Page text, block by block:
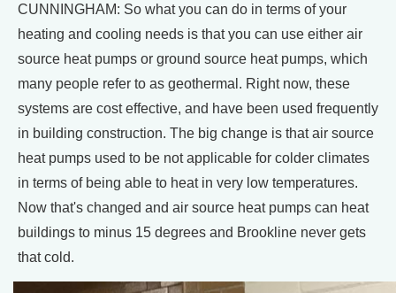
CUNNINGHAM: So what you can do in terms of your
heating and cooling needs is that you can use either air
source heat pumps or ground source heat pumps, which
many people refer to as geothermal. Right now, these
systems are cost effective, and have been used frequently
in building construction. The big change is that air source
heat pumps used to be not applicable for colder climates
in terms of being able to heat in very low temperatures.
Now that's changed and air source heat pumps can heat
buildings to minus 15 degrees and Brookline never gets
that cold.